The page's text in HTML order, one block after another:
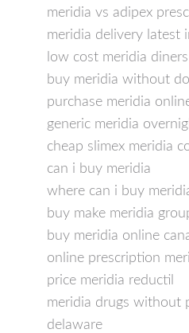
meridia vs adipex
meridia delivery latest
low cost meridia
buy meridia without
purchase meridia
generic meridia
cheap slimex meridia
can i buy meridia
where can i buy
buy make meridia
buy meridia online
online prescription
price meridia reductil
meridia drugs without
delaware